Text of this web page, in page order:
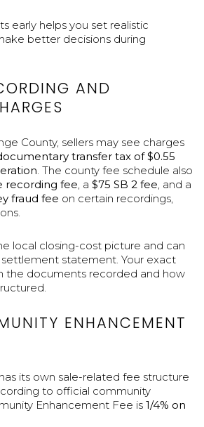
early helps you set realistic
better decisions during
AND
County, sellers may see charges
transfer tax of $0.55
. The county fee schedule also
recording fee, a $75 SB 2 fee, and a
fraud fee on certain recordings,
local closing-cost picture and can
statement. Your exact
the documents recorded and how
ENHANCEMENT
its own sale-related fee structure
to official community
Enhancement Fee is 1/4% on